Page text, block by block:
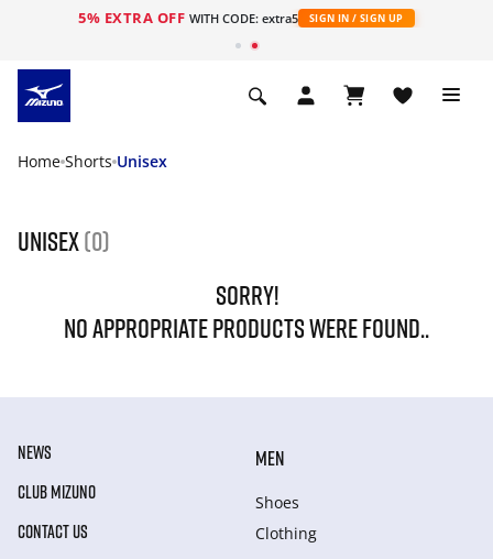
5% EXTRA OFF WITH CODE: extra5 SIGN IN / SIGN UP
Home Shorts Unisex
Unisex(0)
SORRY!
NO APPROPRIATE PRODUCTS WERE FOUND..
NEWS
CLUB MIZUNO
CONTACT US
MEN
Shoes
Clothing